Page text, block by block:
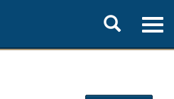
Toggle
search